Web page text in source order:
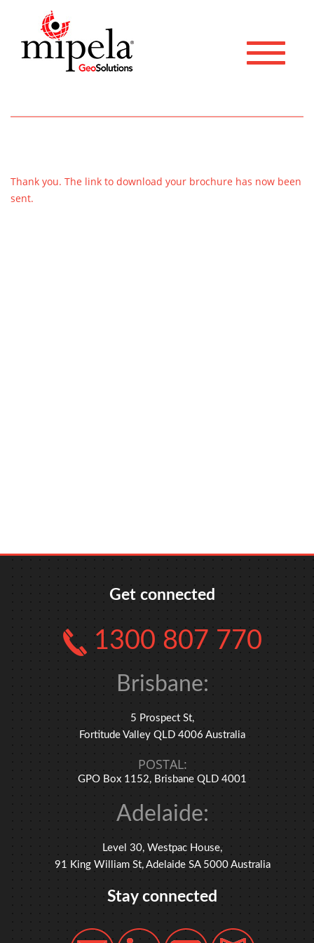
Toggle
Thank you. The link to download your brochure has now been
sent.
Get connected
1300 807 770
Brisbane:
5 Prospect St,
Fortitude Valley QLD 4006 Australia
POSTAL:
GPO Box 1152, Brisbane QLD 4001
Adelaide:
Level 30, Westpac House,
91 King William St, Adelaide SA 5000 Australia
Stay connected